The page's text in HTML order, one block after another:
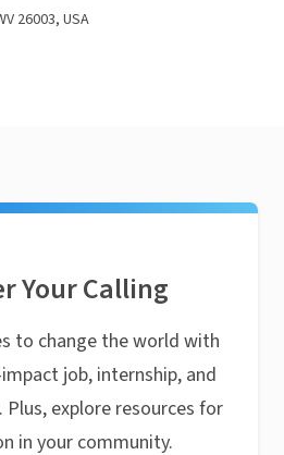
26003, USA
Your Calling
to change the world with
job, internship, and
explore resources for
in your community.